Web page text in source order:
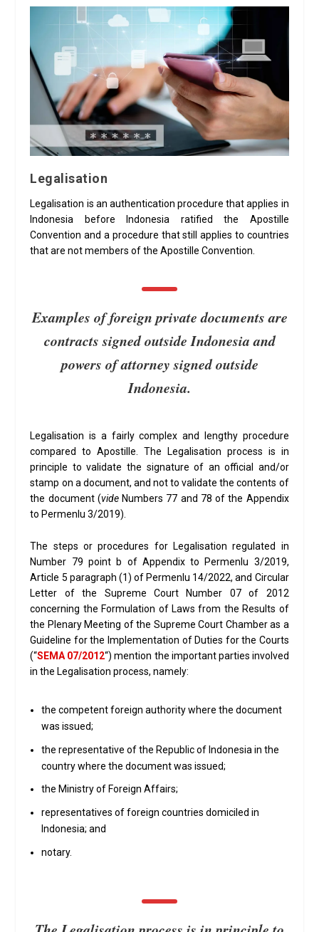
Legalisation
Legalisation is an authentication procedure that applies in
Indonesia before Indonesia ratified the Apostille
Convention and a procedure that still applies to countries
that are not members of the Apostille Convention.
Examples of foreign private documents are
contracts signed outside Indonesia and
powers of attorney signed outside
Indonesia.
Legalisation is a fairly complex and lengthy procedure
compared to Apostille. The Legalisation process is in
principle to validate the signature of an official and/or
stamp on a document, and not to validate the contents of
the document (videNumbers 77 and 78 of the Appendix
to Permenlu 3/2019).
The steps or procedures for Legalisation regulated in
Number 79 point b of Appendix to Permenlu 3/2019,
Article 5 paragraph (1) of Permenlu 14/2022, and Circular
Letter of the Supreme Court Number 07 of 2012
concerning the Formulation of Laws from the Results of
the Plenary Meeting of the Supreme Court Chamber as a
Guideline for the Implementation of Duties for the Courts
(“SEMA 07/2012“) mention the important parties involved
in the Legalisation process, namely:
the competent foreign authority where the document
was issued;
the representative of the Republic of Indonesia in the
country where the document was issued;
the Ministry of Foreign Affairs;
representatives of foreign countries domiciled in
Indonesia; and
notary.